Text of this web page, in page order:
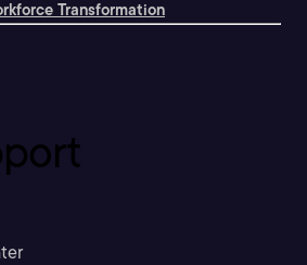
Transformation